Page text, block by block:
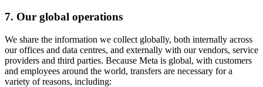
7. Our global operations
We share the information we collect globally, both internally across
our offices and data centres, and externally with our vendors, service
providers and third parties. Because Meta is global, with customers
and employees around the world, transfers are necessary for a
variety of reasons, including: